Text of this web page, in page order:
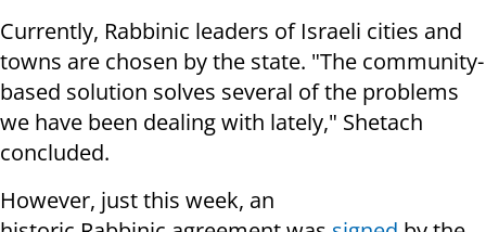
Currently, Rabbinic leaders of Israeli cities and
towns are chosen by the state. "The community-
based solution solves several of the problems
we have been dealing with lately," Shetach
concluded.
However, just this week, an